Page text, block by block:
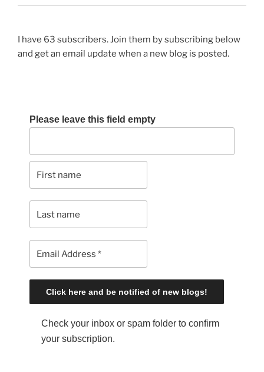
I have 63 subscribers. Join them by subscribing below
and get an email update when a new blog is posted.
Please leave this field empty
Check your inbox or spam folder to confirm
your subscription.